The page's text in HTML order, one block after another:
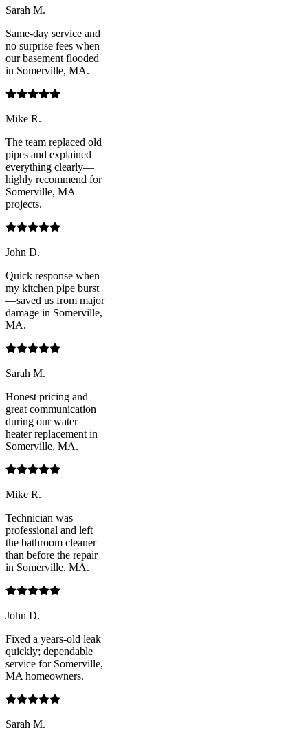
Sarah M.
Same-day service and
no surprise fees when
our basement flooded
in Somerville, MA.
Mike R.
The team replaced old
pipes and explained
everything clearly—
highly recommend for
Somerville, MA
projects.
John D.
Quick response when
my kitchen pipe burst
—saved us from major
damage in Somerville,
MA.
Sarah M.
Honest pricing and
great communication
during our water
heater replacement in
Somerville, MA.
Mike R.
Technician was
professional and left
the bathroom cleaner
than before the repair
in Somerville, MA.
John D.
Fixed a years-old leak
quickly; dependable
service for Somerville,
MA homeowners.
Sarah M.